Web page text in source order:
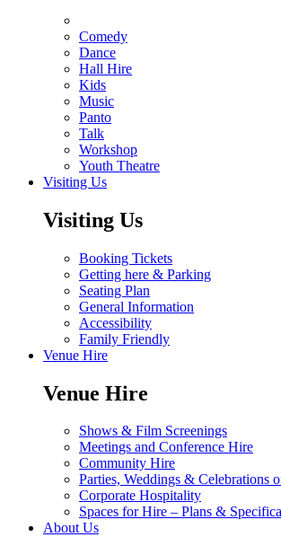
Comedy
Dance
Hall Hire
Kids
Music
Panto
Talk
Workshop
Youth Theatre
Visiting Us
Visiting Us
Booking Tickets
Getting here & Parking
Seating Plan
General Information
Accessibility
Family Friendly
Venue Hire
Venue Hire
Shows & Film Screenings
Meetings and Conference Hire
Community Hire
Parties, Weddings & Celebrations
Corporate Hospitality
Spaces for Hire – Plans &
About Us